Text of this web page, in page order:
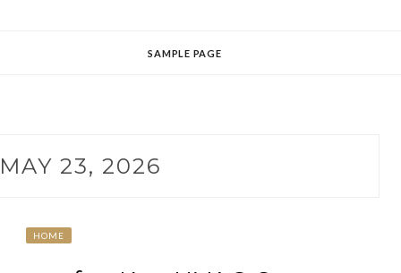
SAMPLE PAGE
MAY 23, 2026
HOME